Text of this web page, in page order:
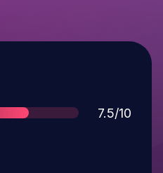
Score
7.5/10